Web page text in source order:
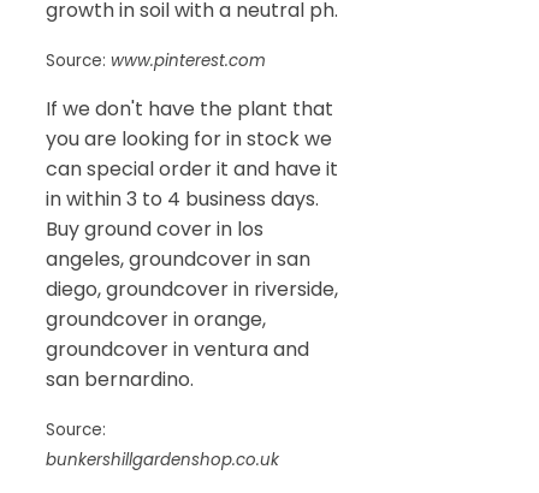
growth in soil with a neutral ph.
Source: www.pinterest.com
If we don't have the plant that
you are looking for in stock we
can special order it and have it
in within 3 to 4 business days.
Buy ground cover in los
angeles, groundcover in san
diego, groundcover in riverside,
groundcover in orange,
groundcover in ventura and
san bernardino.
Source:
bunkershillgardenshop.co.uk